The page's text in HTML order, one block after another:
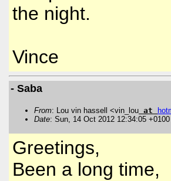
the night.
Vince
- Saba
From: Lou vin hassell <vin_lou at
Date: Sun, 14 Oct 2012 12:34:05 +0100
Greetings,
Been a long time,